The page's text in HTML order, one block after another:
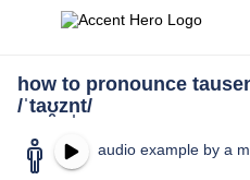
how to pronounce
/ˈtaʊ̯zn̩t/
audio example by a